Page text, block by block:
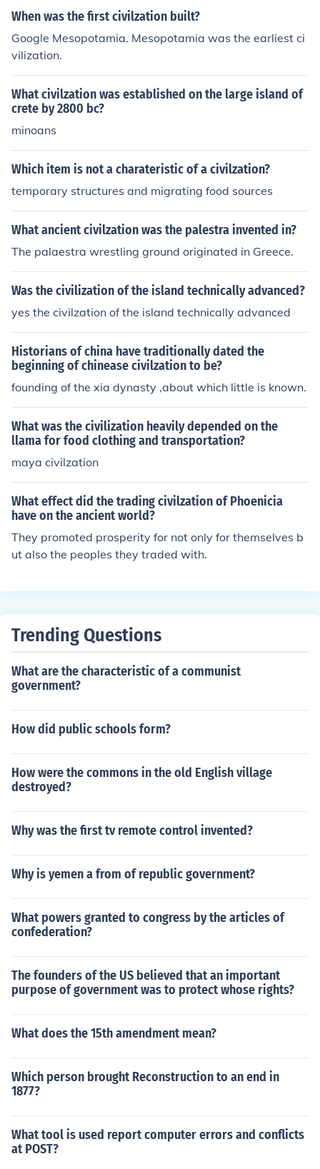
When was the first civilzation built?
Google Mesopotamia. Mesopotamia was the earliest ci
vilization.
What civilzation was established on the large island of
crete by 2800 bc?
minoans
Which item is not a charateristic of a civilzation?
temporary structures and migrating food sources
What ancient civilzation was the palestra invented in?
The palaestra wrestling ground originated in Greece.
Was the civilization of the island technically advanced?
yes the civilzation of the island technically advanced
Historians of china have traditionally dated the
beginning of chinease civilzation to be?
founding of the xia dynasty ,about which little is known.
What was the civilization heavily depended on the
llama for food clothing and transportation?
maya civilzation
What effect did the trading civilzation of Phoenicia
have on the ancient world?
They promoted prosperity for not only for themselves b
ut also the peoples they traded with.
Trending Questions
What are the characteristic of a communist
government?
How did public schools form?
How were the commons in the old English village
destroyed?
Why was the first tv remote control invented?
Why is yemen a from of republic government?
What powers granted to congress by the articles of
confederation?
The founders of the US believed that an important
purpose of government was to protect whose rights?
What does the 15th amendment mean?
Which person brought Reconstruction to an end in
1877?
What tool is used report computer errors and conflicts
at POST?